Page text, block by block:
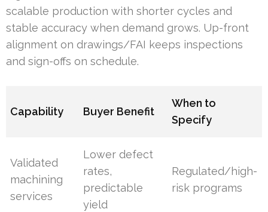
scalable production with shorter cycles and
stable accuracy when demand grows. Up-front
alignment on drawings/FAI keeps inspections
and sign-offs on schedule.
Capability Buyer Benefit
When to
Specify
Validated
machining
services
Lower defect
rates,
predictable
yield
Regulated/high-
risk programs